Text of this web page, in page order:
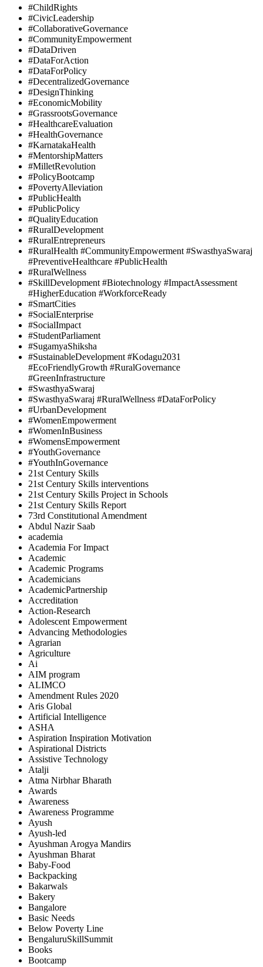
#ChildRights
#CivicLeadership
#CollaborativeGovernance
#CommunityEmpowerment
#DataDriven
#DataForAction
#DataForPolicy
#DecentralizedGovernance
#DesignThinking
#EconomicMobility
#GrassrootsGovernance
#HealthcareEvaluation
#HealthGovernance
#KarnatakaHealth
#MentorshipMatters
#MilletRevolution
#PolicyBootcamp
#PovertyAlleviation
#PublicHealth
#PublicPolicy
#QualityEducation
#RuralDevelopment
#RuralEntrepreneurs
#RuralHealth #CommunityEmpowerment #SwasthyaSwaraj
#PreventiveHealthcare #PublicHealth
#RuralWellness
#SkillDevelopment #Biotechnology #ImpactAssessment
#HigherEducation #WorkforceReady
#SmartCities
#SocialEnterprise
#SocialImpact
#StudentParliament
#SugamyaShiksha
#SustainableDevelopment #Kodagu2031
#EcoFriendlyGrowth #RuralGovernance
#GreenInfrastructure
#SwasthyaSwaraj
#SwasthyaSwaraj #RuralWellness #DataForPolicy
#UrbanDevelopment
#WomenEmpowerment
#WomenInBusiness
#WomensEmpowerment
#YouthGovernance
#YouthInGovernance
21st Century Skills
21st Century Skills interventions
21st Century Skills Project in Schools
21st Century Skills Report
73rd Constitutional Amendment
Abdul Nazir Saab
academia
Academia For Impact
Academic
Academic Programs
Academicians
AcademicPartnership
Accreditation
Action-Research
Adolescent Empowerment
Advancing Methodologies
Agrarian
Agriculture
Ai
AIM program
ALIMCO
Amendment Rules 2020
Aris Global
Artificial Intelligence
ASHA
Aspiration Inspiration Motivation
Aspirational Districts
Assistive Technology
Atalji
Atma Nirbhar Bharath
Awards
Awareness
Awareness Programme
Ayush
Ayush-led
Ayushman Arogya Mandirs
Ayushman Bharat
Baby-Food
Backpacking
Bakarwals
Bakery
Bangalore
Basic Needs
Below Poverty Line
BengaluruSkillSummit
Books
Bootcamp